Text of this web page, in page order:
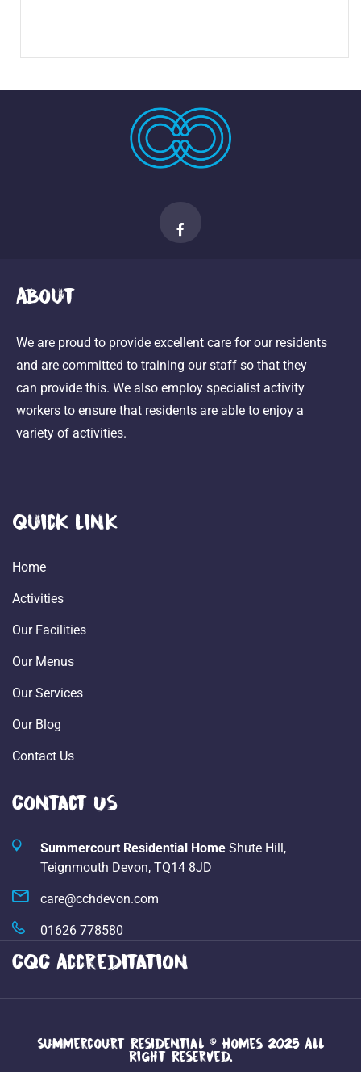
About
We are proud to provide excellent care for our residents
and are committed to training our staff so that they
can provide this. We also employ specialist activity
workers to ensure that residents are able to enjoy a
variety of activities.
Quick Link
Home
Activities
Our Facilities
Our Menus
Our Services
Our Blog
Contact Us
Contact Us
Summercourt Residential Home Shute Hill,
Teignmouth Devon, TQ14 8JD
care@cchdevon.com
01626 778580
CQC Accreditation
Summercourt Residential © Homes 2025 All
Right Reserved.